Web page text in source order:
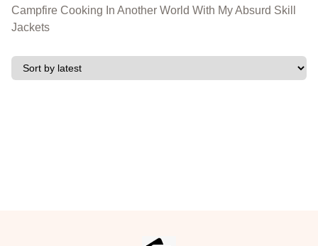
Campfire Cooking In Another World With My Absurd Skill
Jackets